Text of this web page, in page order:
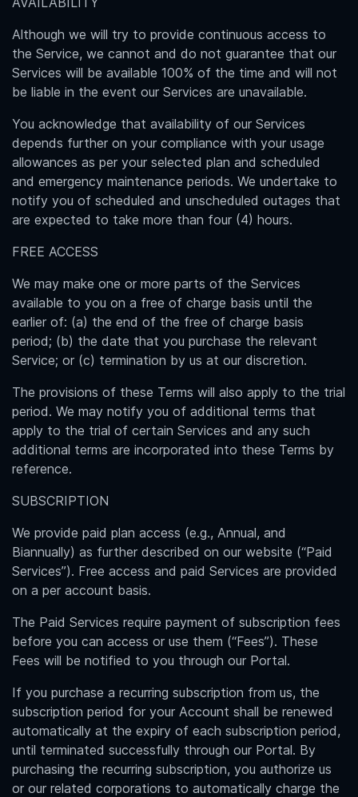
Although we will try to provide continuous access to
the Service, we cannot and do not guarantee that our
Services will be available 100% of the time and will not
be liable in the event our Services are unavailable.
You acknowledge that availability of our Services
depends further on your compliance with your usage
allowances as per your selected plan and scheduled
and emergency maintenance periods. We undertake to
notify you of scheduled and unscheduled outages that
are expected to take more than four (4) hours.
FREE ACCESS
We may make one or more parts of the Services
available to you on a free of charge basis until the
earlier of: (a) the end of the free of charge basis
period; (b) the date that you purchase the relevant
Service; or (c) termination by us at our discretion.
The provisions of these Terms will also apply to the trial
period. We may notify you of additional terms that
apply to the trial of certain Services and any such
additional terms are incorporated into these Terms by
reference.
SUBSCRIPTION
We provide paid plan access (e.g., Annual, and
Biannually) as further described on our website (“Paid
Services”). Free access and paid Services are provided
on a per account basis.
The Paid Services require payment of subscription fees
before you can access or use them (“Fees”). These
Fees will be notified to you through our Portal.
If you purchase a recurring subscription from us, the
subscription period for your Account shall be renewed
automatically at the expiry of each subscription period,
until terminated successfully through our Portal. By
purchasing the recurring subscription, you authorize us
or our related corporations to automatically charge the